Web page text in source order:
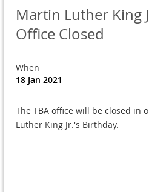
Martin Luther King
Office Closed
When
18 Jan 2021
The TBA office will be closed in
Luther King Jr.'s Birthday.